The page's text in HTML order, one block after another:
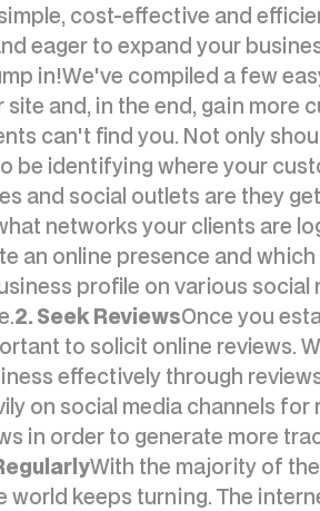
cost-effective and
eager to expand your
in!We've compiled a few
and, in the end, gain more
can't find you. Not only
be identifying where your
and social outlets are they
networks your clients are
an online presence and
profile on various
2. Seek ReviewsOnce you
to solicit online reviews.
effectively through
on social media channels
in order to generate more
With the majority of
keeps turning. The